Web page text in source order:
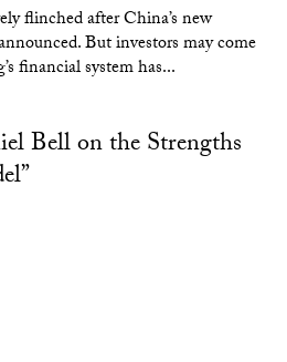
flinched after China’s new
But investors may come
financial system has...